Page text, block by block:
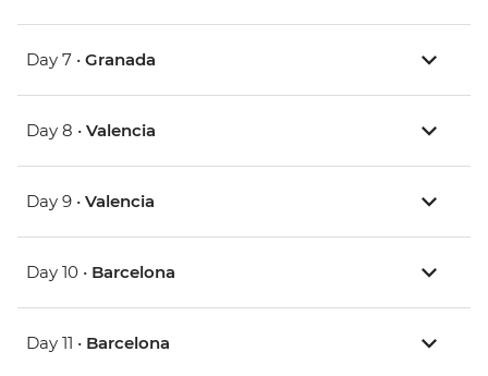
Day 7 • Granada
Day 8 • Valencia
Day 9 • Valencia
Day 10 • Barcelona
Day 11 • Barcelona